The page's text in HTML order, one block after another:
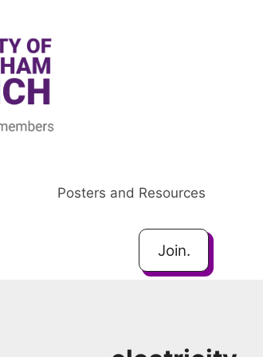
Posters and Resources
Join.